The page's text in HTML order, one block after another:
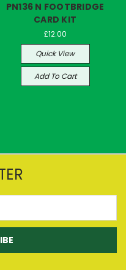
PN136 N FOOTBRIDGE
CARD KIT
£12.00
Quick View
Add To Cart